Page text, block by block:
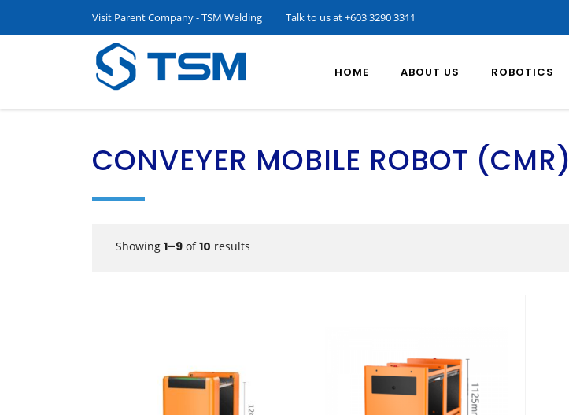
Visit Parent Company - TSM Welding Talk to us at+603 3290 3311
HOME ABOUT US ROBOTICS
CONVEYER MOBILE ROBOT (CMR)
Showing 1–9 of10 results